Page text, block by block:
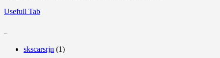
Usefull Tab
skscarsrjn (1)